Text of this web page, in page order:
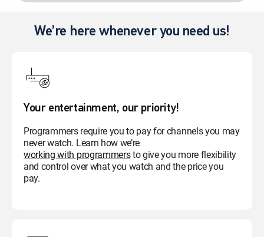
We’re here whenever you need us!
Your entertainment, our priority!
Programmers require you to pay for channels you may
never watch. Learn how we’re
working with programmersto give you more flexibility
and control over what you watch and the price you
pay.